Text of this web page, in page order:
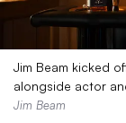
Jim Beam kicked
alongside actor
Jim Beam